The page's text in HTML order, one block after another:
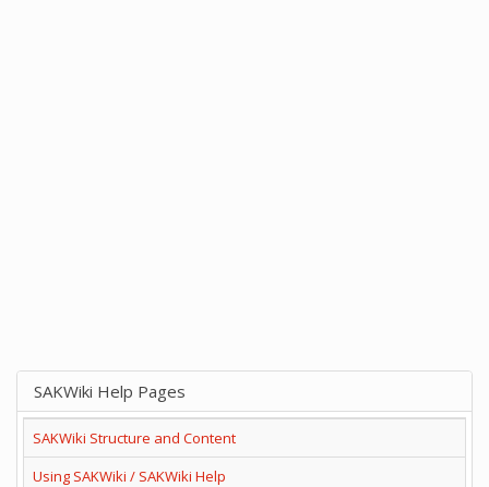
SAKWiki Help Pages
SAKWiki Structure and Content
Using SAKWiki / SAKWiki Help